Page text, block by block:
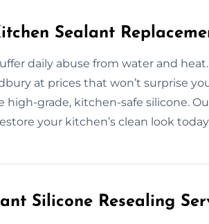
Sealant
daily abuse from water and
at prices that won’t surprise
high-grade, kitchen-safe silicone.
your kitchen’s clean look
Silicone Resealing